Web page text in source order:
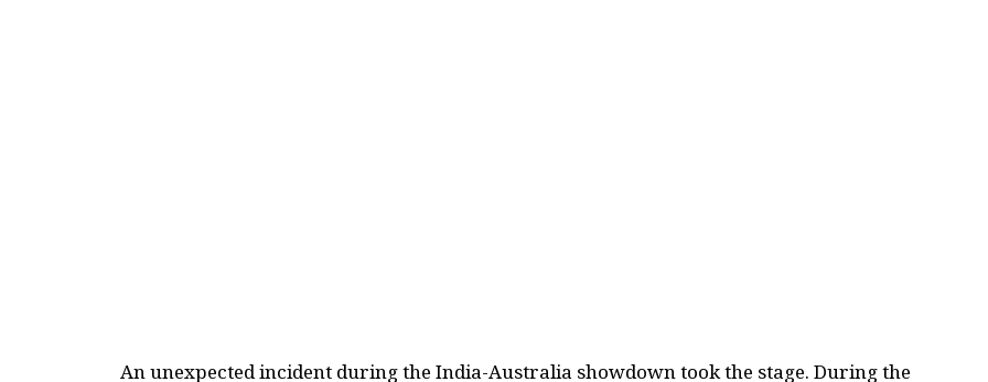
An unexpected incident during the India-Australia showdown took the stage. During the